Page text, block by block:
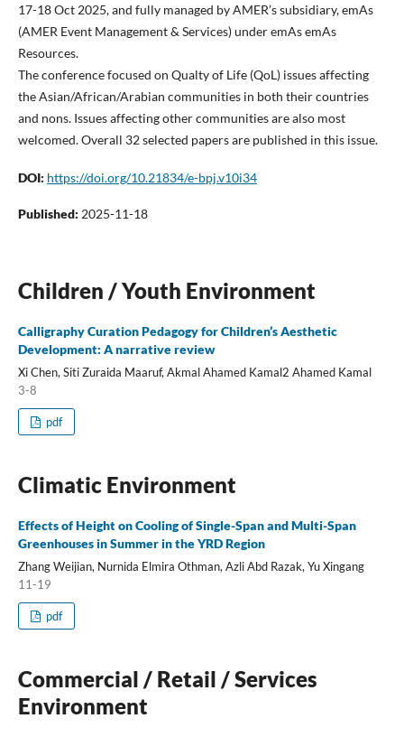
17-18 Oct 2025, and fully managed by AMER’s subsidiary, emAs
(AMER Event Management & Services) under emAs emAs
Resources.
The conference focused on Qualty of Life (QoL) issues affecting
the Asian/African/Arabian communities in both their countries
and nons. Issues affecting other communities are also most
welcomed. Overall 32 selected papers are published in this issue.
DOI: https://doi.org/10.21834/e-bpj.v10i34
Published: 2025-11-18
Children / Youth Environment
Calligraphy Curation Pedagogy for Children’s Aesthetic
Development: A narrative review
Xi Chen, Siti Zuraida Maaruf, Akmal Ahamed Kamal2 Ahamed Kamal
3-8
pdf
Climatic Environment
Effects of Height on Cooling of Single-Span and Multi-Span
Greenhouses in Summer in the YRD Region
Zhang Weijian, Nurnida Elmira Othman, Azli Abd Razak, Yu Xingang
11-19
pdf
Commercial / Retail / Services
Environment